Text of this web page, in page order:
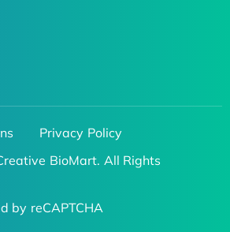
Privacy Policy
BioMart. All Rights
by reCAPTCHA